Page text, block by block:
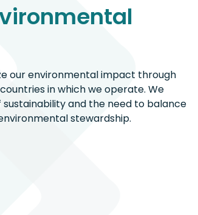
our environmental impact through
in which we operate. We
and the need to balance
stewardship.